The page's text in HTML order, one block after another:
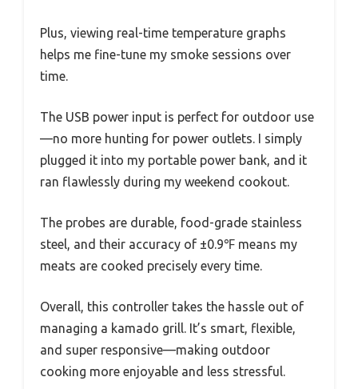
Plus, viewing real-time temperature graphs
helps me fine-tune my smoke sessions over
time.
The USB power input is perfect for outdoor use
—no more hunting for power outlets. I simply
plugged it into my portable power bank, and it
ran flawlessly during my weekend cookout.
The probes are durable, food-grade stainless
steel, and their accuracy of ±0.9℉ means my
meats are cooked precisely every time.
Overall, this controller takes the hassle out of
managing a kamado grill. It’s smart, flexible,
and super responsive—making outdoor
cooking more enjoyable and less stressful.